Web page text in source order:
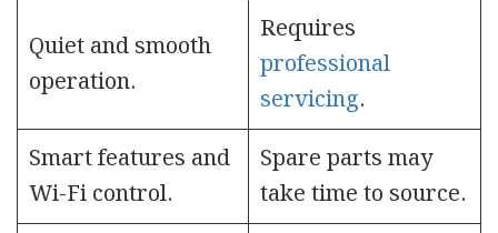
Quiet and smooth
operation.
Requires
professional
servicing.
Smart features and
Wi-Fi control.
Spare parts may
take time to source.